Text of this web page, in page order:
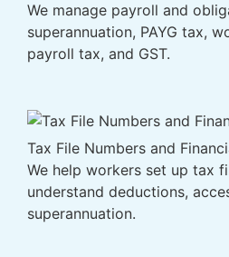
We manage payroll and
superannuation, PAYG tax,
payroll tax, and GST.
Tax File Numbers and
We help workers set up tax
understand deductions,
superannuation.